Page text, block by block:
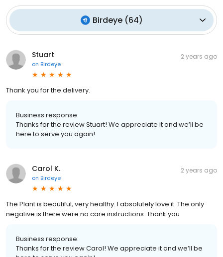
Birdeye(64)
Stuart
on Birdeye
2 years ago
Thank you for the delivery.
Business response:
Thanks for the review Stuart! We appreciate it and we’ll be
here to serve you again!
Carol K.
on Birdeye
2 years ago
The Plant is beautiful, very healthy. I absolutely love it. The only
negative is there were no care instructions. Thank you
Business response:
Thanks for the review Carol! We appreciate it and we’ll be